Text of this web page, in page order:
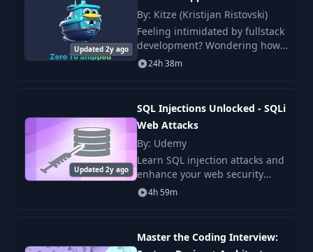
Updated 2y ago
By: Kitze (Kristijan Ristovski)
Feeling intimidated by fullstack
development? Wondering how
can some developers ship a
functional app in one day? This
24h 38m
Updated 2y ago
SQL Injections Unlocked - SQLi
Web Attacks
By: Udemy
Learn SQL injection attacks and
enhance your web security
skills. Understand how
attackers exploit SQL
4h 59m
Master the Coding Interview: